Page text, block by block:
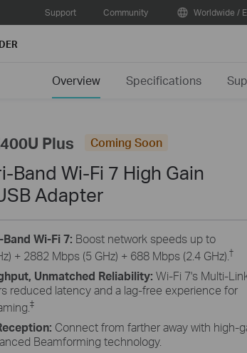
Support Community Worldwide /
Overview Specifications
Plus Coming Soon
Band Wi-Fi 7 High Gain
Adapter
Wi-Fi 7: Boost network speeds up to
+ 2882 Mbps (5 GHz) + 688 Mbps (2.4 GHz). †
Unmatched Reliability: Wi-Fi 7's Multi-
reduced latency and a lag-free experience for
‡
Connect from farther away with high-
Beamforming technology.